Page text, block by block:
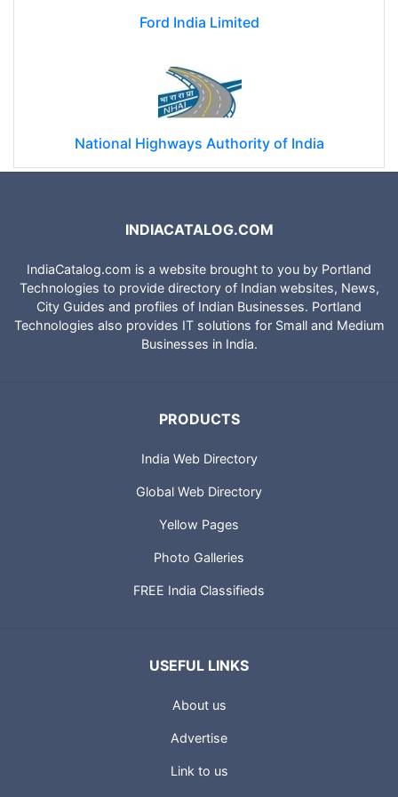
Ford India Limited
National Highways Authority of India
INDIACATALOG.COM
IndiaCatalog.com is a website brought to you by Portland
Technologies to provide directory of Indian websites, News,
City Guides and profiles of Indian Businesses. Portland
Technologies also provides IT solutions for Small and Medium
Businesses in India.
PRODUCTS
India Web Directory
Global Web Directory
Yellow Pages
Photo Galleries
FREE India Classifieds
USEFUL LINKS
About us
Advertise
Link to us